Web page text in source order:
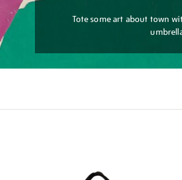
Tote some art about town